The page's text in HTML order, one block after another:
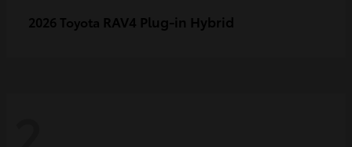
2026 Toyota RAV4 Plug-in Hybrid